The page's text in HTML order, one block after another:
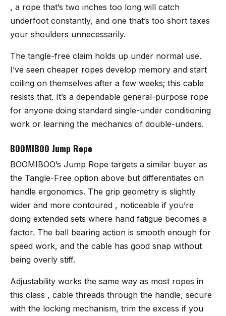
, a rope that’s two inches too long will catch
underfoot constantly, and one that’s too short taxes
your shoulders unnecessarily.
The tangle-free claim holds up under normal use.
I’ve seen cheaper ropes develop memory and start
coiling on themselves after a few weeks; this cable
resists that. It’s a dependable general-purpose rope
for anyone doing standard single-under conditioning
work or learning the mechanics of double-unders.
BOOMIBOO Jump Rope
BOOMIBOO’s Jump Rope targets a similar buyer as
the Tangle-Free option above but differentiates on
handle ergonomics. The grip geometry is slightly
wider and more contoured , noticeable if you’re
doing extended sets where hand fatigue becomes a
factor. The ball bearing action is smooth enough for
speed work, and the cable has good snap without
being overly stiff.
Adjustability works the same way as most ropes in
this class , cable threads through the handle, secure
with the locking mechanism, trim the excess if you